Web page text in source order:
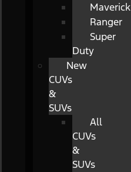
Maverick
Ranger
Super
Duty
New
CUVs
&
SUVs
All
CUVs
&
SUVs